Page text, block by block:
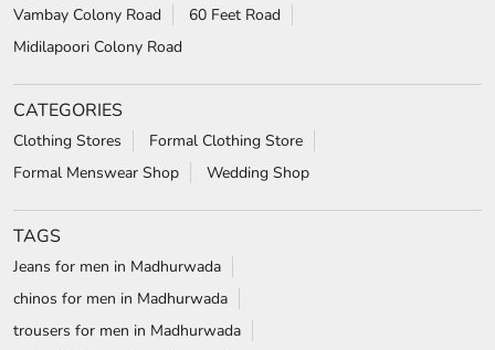
Vambay Colony Road
60 Feet Road
Midilapoori Colony Road
CATEGORIES
Clothing Stores
Formal Clothing Store
Formal Menswear Shop
Wedding Shop
TAGS
Jeans for men in Madhurwada
chinos for men in Madhurwada
trousers for men in Madhurwada